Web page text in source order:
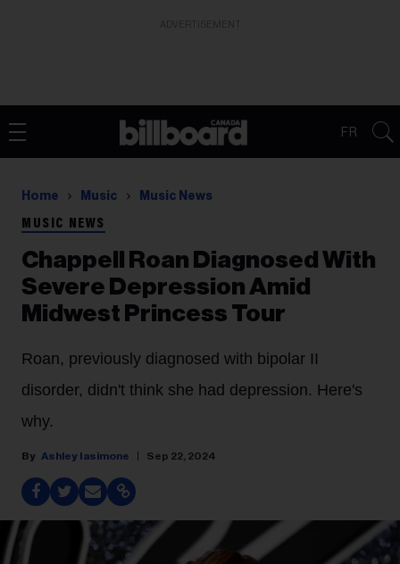
FR
Home Music Music News
MUSIC NEWS
Chappell Roan Diagnosed With
Severe Depression Amid
Midwest Princess Tour
Roan, previously diagnosed with bipolar II
disorder, didn't think she had depression. Here's
why.
Ashley Iasimone Sep 22, 2024